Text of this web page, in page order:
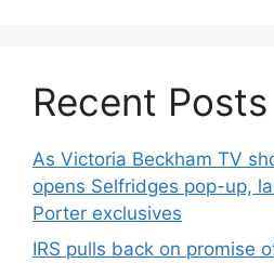
Recent Posts
As Victoria Beckham TV
opens Selfridges pop-up,
Porter exclusives
IRS pulls back on promise